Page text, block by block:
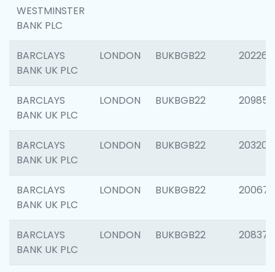
WESTMINSTER
BANK PLC
BARCLAYS
BANK UK PLC
LONDON BUKBGB22 202269
BARCLAYS
BANK UK PLC
LONDON BUKBGB22 209857
BARCLAYS
BANK UK PLC
LONDON BUKBGB22 203206
BARCLAYS
BANK UK PLC
LONDON BUKBGB22 200672
BARCLAYS
BANK UK PLC
LONDON BUKBGB22 208373